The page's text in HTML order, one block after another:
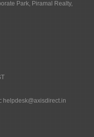
Park, Piramal Realty,
helpdesk@axisdirect.in